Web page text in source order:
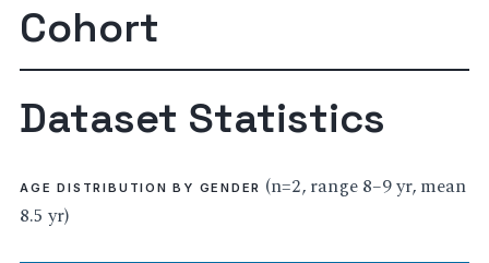
Cohort
Dataset Statistics
AGE DISTRIBUTION BY GENDER (n=2, range 8–9 yr, mean
8.5 yr)